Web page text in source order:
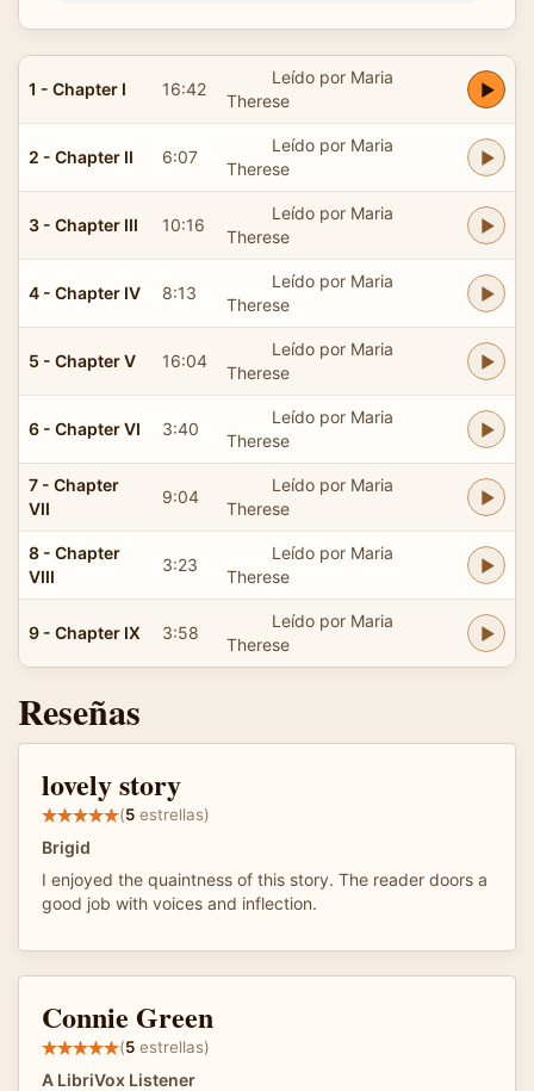
1 - Chapter I 16:42
Leído por Maria
Therese
2 - Chapter II 6:07
Leído por Maria
Therese
3 - Chapter III 10:16
Leído por Maria
Therese
4 - Chapter IV 8:13
Leído por Maria
Therese
5 - Chapter V 16:04
Leído por Maria
Therese
6 - Chapter VI 3:40
Leído por Maria
Therese
7 - Chapter
VII
9:04
Leído por Maria
Therese
8 - Chapter
VIII
3:23
Leído por Maria
Therese
9 - Chapter IX 3:58
Leído por Maria
Therese
Reseñas
lovely story
(5 estrellas)
Brigid
I enjoyed the quaintness of this story. The reader doors a
good job with voices and inflection.
Connie Green
(5 estrellas)
A LibriVox Listener